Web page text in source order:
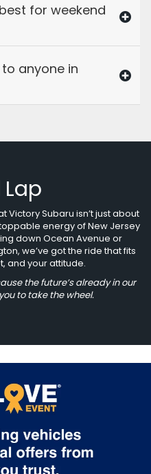
for weekend
anyone in
Victory Subaru isn’t just about
energy of New Jersey
down Ocean Avenue or
we’ve got the ride that fits
and your attitude.
the future’s already in our
to take the wheel.